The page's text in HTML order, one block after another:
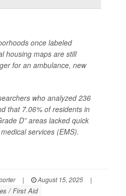
once labeled
housing maps are still
for an ambulance, new
who analyzed 236
that 7.06% of residents in
D” areas lacked quick
services (EMS).
| August 15, 2025
|
/ First Aid